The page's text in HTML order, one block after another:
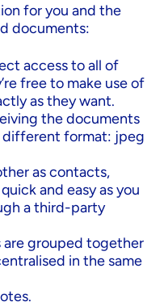
for you and the
documents:
access to all of
free to make use of
as they want.
the documents
different format: jpeg
as contacts,
and easy as you
a third-party
grouped together
in the same